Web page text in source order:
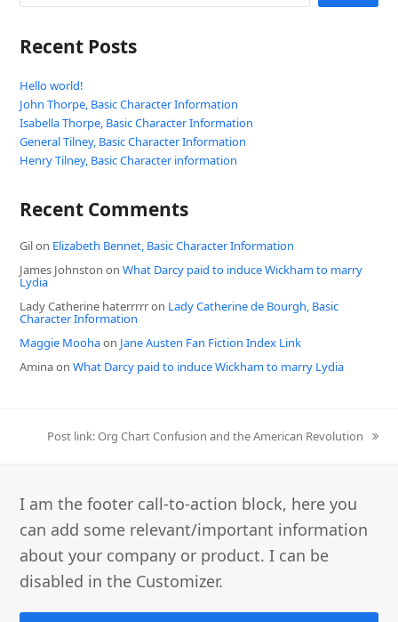
Recent Posts
Hello world!
John Thorpe, Basic Character Information
Isabella Thorpe, Basic Character Information
General Tilney, Basic Character Information
Henry Tilney, Basic Character information
Recent Comments
Gilon Elizabeth Bennet, Basic Character Information
James Johnston onWhat Darcy paid to induce Wickham to marry
Lydia
Lady Catherine haterrrrron Lady Catherine de Bourgh, Basic
Character Information
Maggie Moohaon Jane Austen Fan Fiction Index Link
AminaonWhat Darcy paid to induce Wickham to marry Lydia
next
Post link: Org Chart Confusion and the American Revolution
I am the footer call-to-action block, here you
can add some relevant/important information
about your company or product. I can be
disabled in the Customizer.